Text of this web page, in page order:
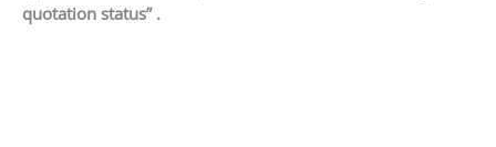
quotation status” .